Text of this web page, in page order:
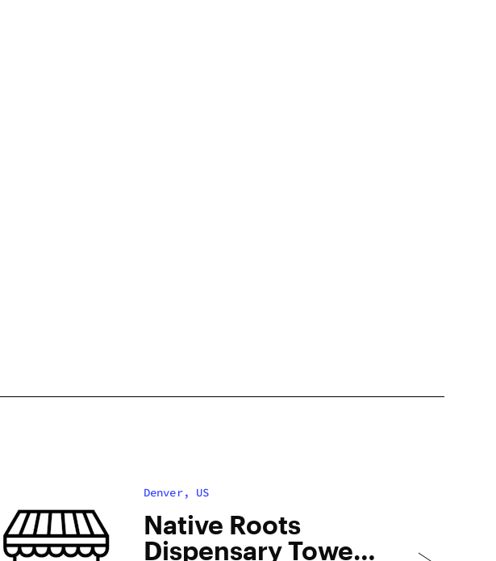
Denver, US
Native Roots
Dispensary Tower